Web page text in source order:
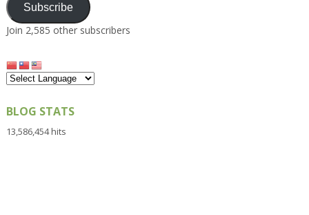
Subscribe
Join 2,585 other subscribers
BLOG STATS
13,586,454 hits